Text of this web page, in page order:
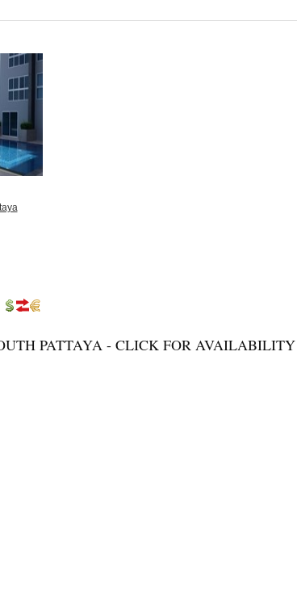
PATTAYA - CLICK FOR AVAILABILITY